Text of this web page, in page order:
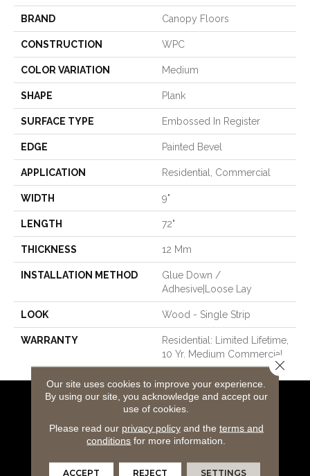
BRAND Canopy Floors
CONSTRUCTION WPC
COLOR VARIATION Medium
SHAPE Plank
SURFACE TYPE Embossed In Register
EDGE Painted Bevel
APPLICATION Residential, Commercial
WIDTH 9"
LENGTH 72"
THICKNESS 12 Mm
INSTALLATION METHOD
Glue Down /
Adhesive|Loose Lay
LOOK Wood - Single Strip
WARRANTY
Residential: Limited Lifetime,
10 Yr. Medium Commercial
Flooring Products
Carpeting
Hardwood Flooring
Our site uses cookies to improve your experience.
By using our site, you acknowledge and accept our
use of cookies.
Please read our privacy policyand the terms and
conditions for more information.
ACCEPT REJECT SETTINGS
Close